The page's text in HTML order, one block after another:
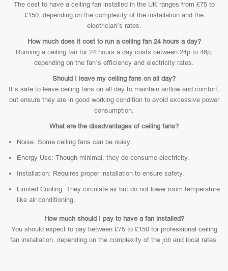
The cost to have a ceiling fan installed in the UK ranges from £75 to
£150, depending on the complexity of the installation and the
electrician’s rates.
How much does it cost to run a ceiling fan 24 hours a day?
Running a ceiling fan for 24 hours a day costs between 24p to 48p,
depending on the fan’s efficiency and electricity rates.
Should I leave my ceiling fans on all day?
It’s safe to leave ceiling fans on all day to maintain airflow and comfort,
but ensure they are in good working condition to avoid excessive power
consumption.
What are the disadvantages of ceiling fans?
Noise: Some ceiling fans can be noisy.
Energy Use: Though minimal, they do consume electricity.
Installation: Requires proper installation to ensure safety.
Limited Cooling: They circulate air but do not lower room temperature
like air conditioning.
How much should I pay to have a fan installed?
You should expect to pay between £75 to £150 for professional ceiling
fan installation, depending on the complexity of the job and local rates.